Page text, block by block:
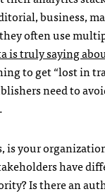
business,
often use
is truly saying
to get “lost in
need to
is your
have
Is there an